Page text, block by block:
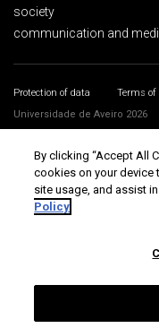
society
communication and
Protection of data Terms of
Universidade de Aveiro 2026
By clicking “Accept All
cookies on your device
site usage, and assist
Policy